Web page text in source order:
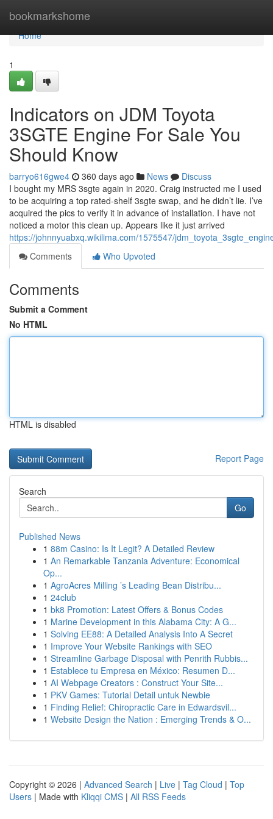
bookmarkshome
Home
Home
1
Indicators on JDM Toyota
3SGTE Engine For Sale You
Should Know
barryo616gwe4 360 days ago News
Discuss
I bought my MRS 3sgte again in 2020. Craig instructed me I used
to be acquiring a top rated-shelf 3sgte swap, and he didn’t lie. I’ve
acquired the pics to verify it in advance of installation. I have not
noticed a motor this clean up. Appears like it just arrived
https://johnnyuabxq.wikilima.com/1575547/
Comments
Who Upvoted
Comments
Submit a Comment
No HTML
HTML is disabled
Report Page
Search
Go
Published News
1 88m Casino: Is It Legit? A Detailed Review
1 An Remarkable Tanzania Adventure: Economical
Op...
1 AgroAcres Milling ’s Leading Bean Distribu...
1 24club
1 bk8 Promotion: Latest Offers & Bonus Codes
1 Marine Development in this Alabama City: A G...
1 Solving EE88: A Detailed Analysis Into A Secret
1 Improve Your Website Rankings with SEO
1 Streamline Garbage Disposal with Penrith Rubbis...
1 Establece tu Empresa en México: Resumen D...
1 AI Webpage Creators : Construct Your Site...
1 PKV Games: Tutorial Detail untuk Newbie
1 Finding Relief: Chiropractic Care in Edwardsvil...
1 Website Design the Nation : Emerging Trends & O...
Copyright © 2026 | Advanced Search | Live | Tag Cloud | Top
Users | Made with Kliqqi CMS | All RSS Feeds